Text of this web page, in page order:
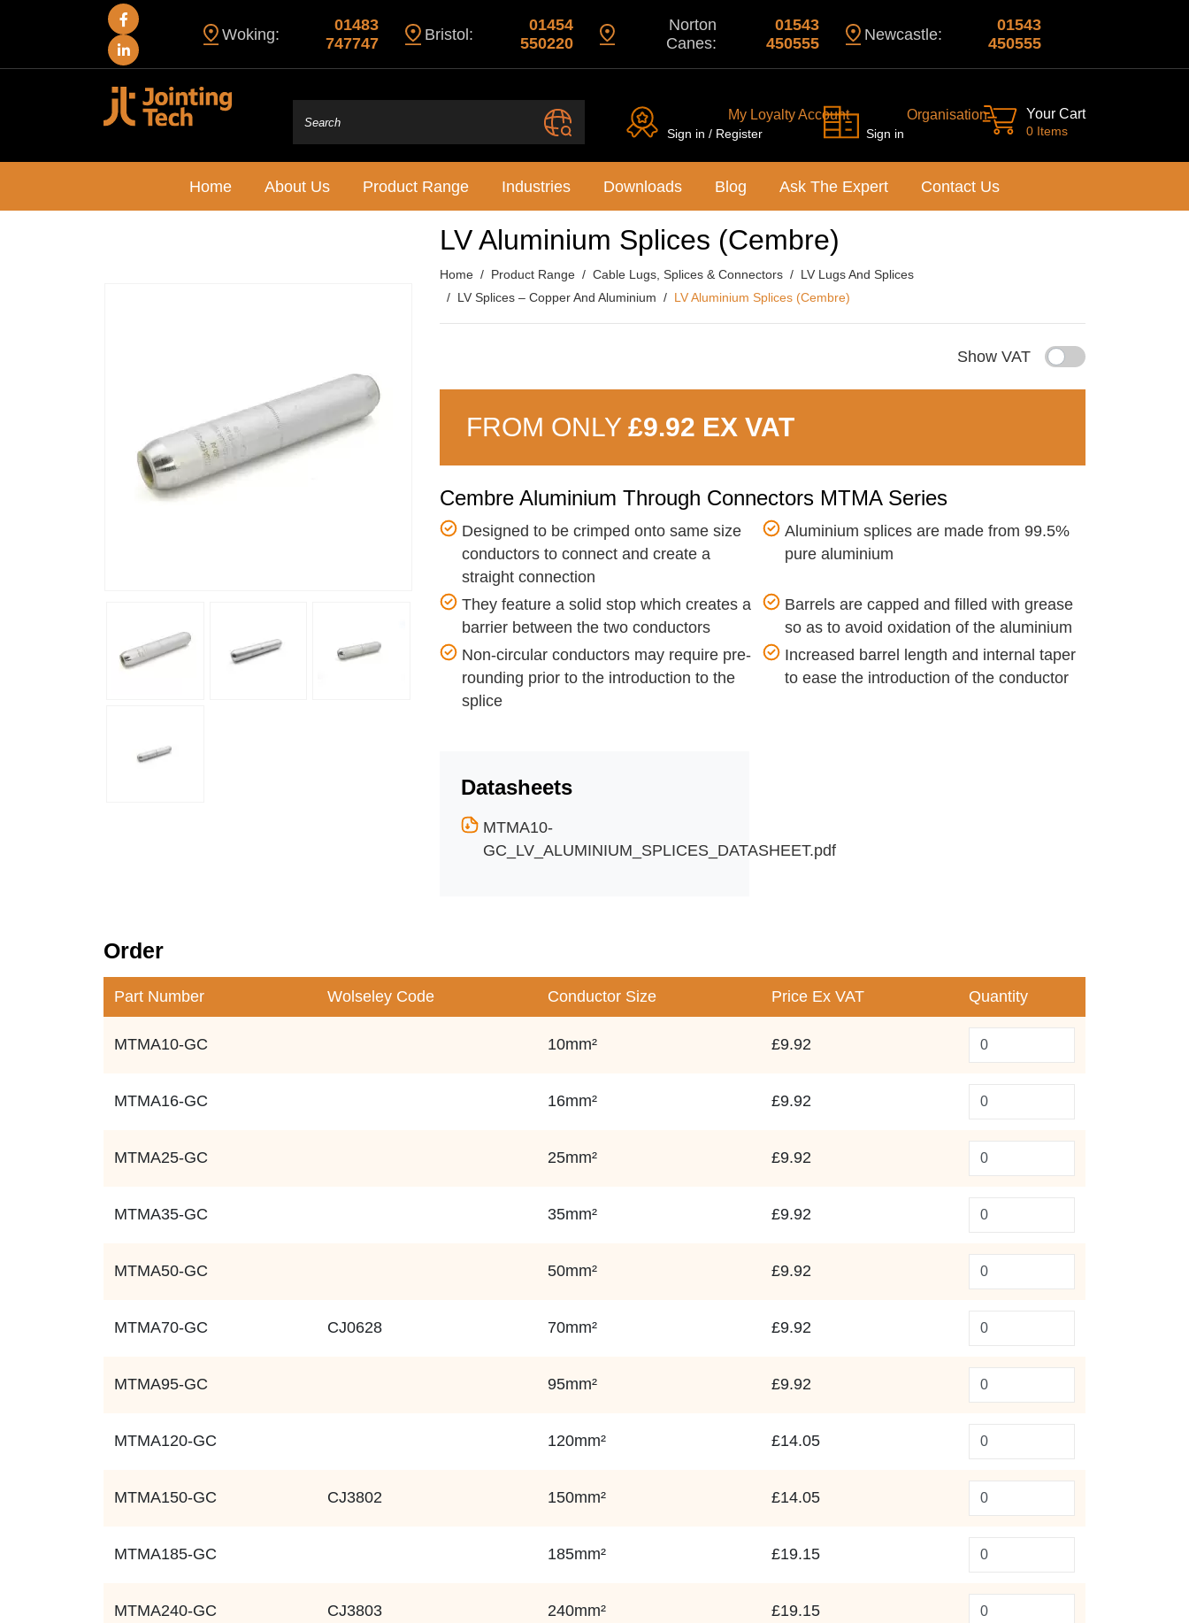
Woking:
01483
747747
Bristol:
01454
550220
Norton
Canes:
01543
450555
Newcastle:
01543
450555
My Loyalty Account
Sign in / Register
Organisation
Sign in
Your Cart
0 Items
Home About Us Product Range Industries Downloads Blog Ask The Expert Contact Us
LV Aluminium Splices (Cembre)
Home Product Range Cable Lugs, Splices & Connectors
LV Lugs And Splices
LV Splices – Copper And Aluminium
LV Aluminium Splices (Cembre)
Show VAT
FROM ONLY £9.92 EX VAT
Cembre Aluminium Through Connectors MTMA Series
Designed to be crimped onto same size
conductors to connect and create a
straight connection
Aluminium splices are made from 99.5%
pure aluminium
They feature a solid stop which creates a
barrier between the two conductors
Barrels are capped and filled with grease
so as to avoid oxidation of the aluminium
Non-circular conductors may require pre-
rounding prior to the introduction to the
splice
Increased barrel length and internal taper
to ease the introduction of the conductor
Datasheets
MTMA10-
GC_LV_ALUMINIUM_SPLICES_DATASHEET.pdf
Order
Part Number Wolseley Code Conductor Size Price Ex VAT Quantity
MTMA10-GC 10mm² £9.92
MTMA16-GC 16mm² £9.92
MTMA25-GC 25mm² £9.92
MTMA35-GC 35mm² £9.92
MTMA50-GC 50mm² £9.92
MTMA70-GC CJ0628 70mm² £9.92
MTMA95-GC 95mm² £9.92
MTMA120-GC 120mm² £14.05
MTMA150-GC CJ3802 150mm² £14.05
MTMA185-GC 185mm² £19.15
MTMA240-GC CJ3803 240mm² £19.15